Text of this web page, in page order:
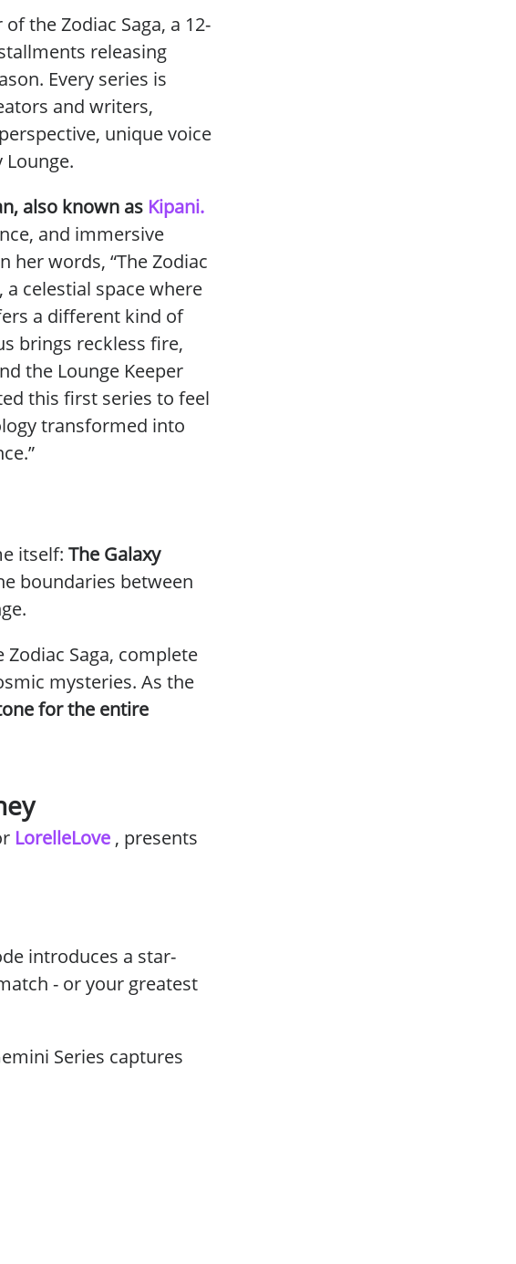
the Zodiac Saga, a 12-
releasing
Every series is
and writers,
unique voice
also known as Kipani.
and immersive
her words, “TheZodiac
a celestial space where
a different kind of
brings reckless fire,
the Lounge Keeper
this first series to feel
transformed into
itself: The Galaxy
boundaries between
Saga, complete
mysteries. As the
for the entire
LorelleLove , presents
introduces a star-
- or your greatest
Series captures